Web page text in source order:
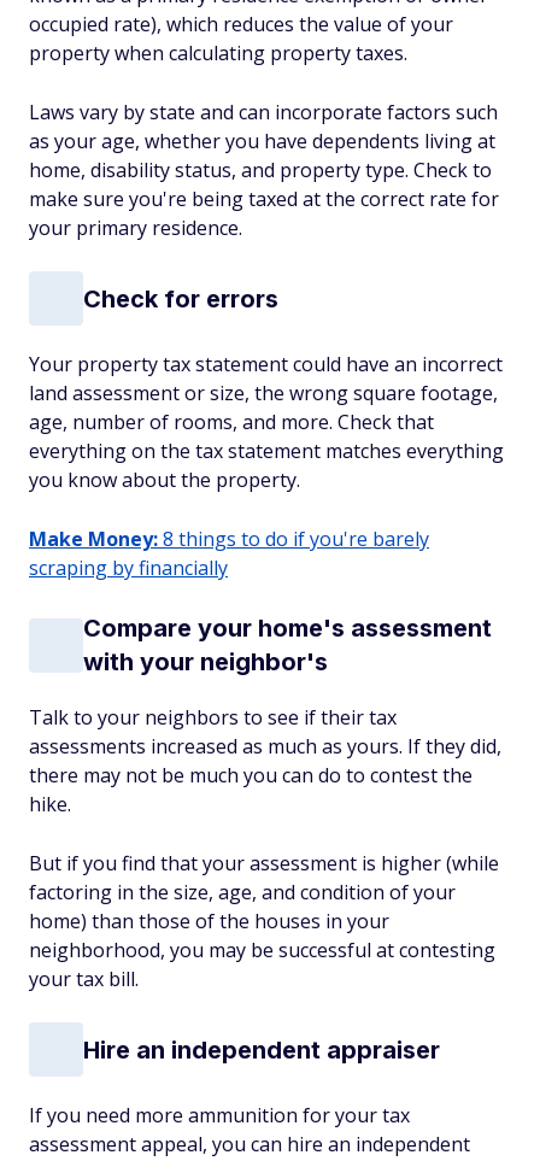
occupied rate), which reduces the value of your
property when calculating property taxes.
Laws vary by state and can incorporate factors such
as your age, whether you have dependents living at
home, disability status, and property type. Check to
make sure you're being taxed at the correct rate for
your primary residence.
Check for errors
Your property tax statement could have an incorrect
land assessment or size, the wrong square footage,
age, number of rooms, and more. Check that
everything on the tax statement matches everything
you know about the property.
Make Money:8 things to do if you're barely
scraping by financially
Compare your home's assessment
with your neighbor's
Talk to your neighbors to see if their tax
assessments increased as much as yours. If they did,
there may not be much you can do to contest the
hike.
But if you find that your assessment is higher (while
factoring in the size, age, and condition of your
home) than those of the houses in your
neighborhood, you may be successful at contesting
your tax bill.
Hire an independent appraiser
If you need more ammunition for your tax
assessment appeal, you can hire an independent